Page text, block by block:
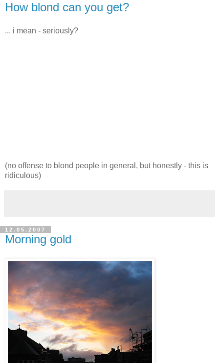
How blond can you get?
... i mean - seriously?
(no offense to blond people in general, but honestly - this is
ridiculous)
12.05.2007
Morning gold